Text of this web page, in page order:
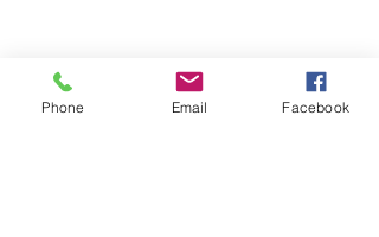
Phone Email Facebook